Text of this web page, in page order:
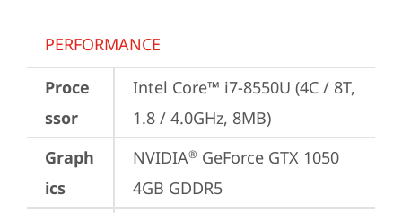
PERFORMANCE
Proce
ssor
Intel Core™ i7-8550U (4C / 8T,
1.8 / 4.0GHz, 8MB)
Graph
ics
NVIDIA® GeForce GTX 1050
4GB GDDR5